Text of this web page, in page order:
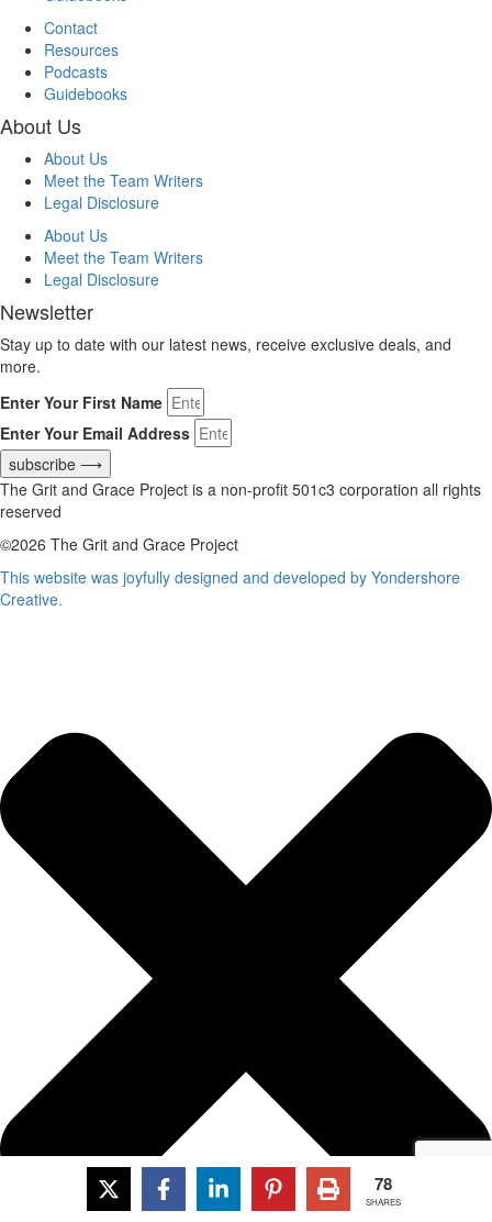
Contact
Resources
Podcasts
Guidebooks
About Us
About Us
Meet the Team Writers
Legal Disclosure
About Us
Meet the Team Writers
Legal Disclosure
Newsletter
Stay up to date with our latest news, receive exclusive deals, and
more.
Enter Your First Name
Enter Your Email Address
subscribe ⟶
The Grit and Grace Project is a non-profit 501c3 corporation all rights
reserved
©2026 The Grit and Grace Project
This website was joyfully designed and developed by Yondershore
Creative.
78
SHARES